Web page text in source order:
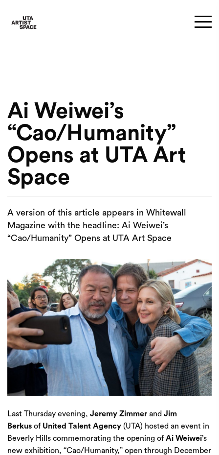
Ai Weiwei’s
“Cao/Humanity”
Opens at UTA Art
Space
A version of this article appears in Whitewall
Magazine with the headline: Ai Weiwei’s
“Cao/Humanity” Opens at UTA Art Space
Last Thursday evening, Jeremy Zimmer and Jim
Berkus of United Talent Agency (UTA) hosted an event in
Beverly Hills commemorating the opening ofAi Weiwei’s
new exhibition, “Cao/Humanity,” open through December